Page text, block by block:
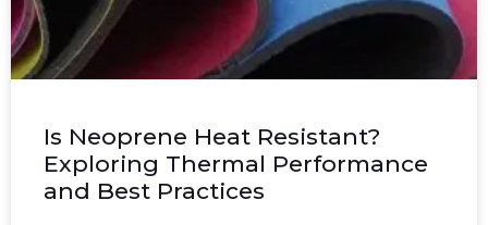
Is Neoprene Heat Resistant?
Exploring Thermal Performance
and Best Practices